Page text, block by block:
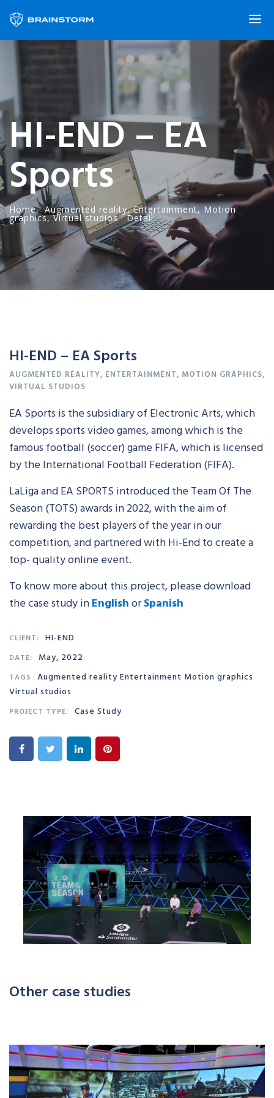
HI-END – EA
Sports
Home · Augmented reality,Entertainment,Motion
graphics,Virtual studios · Detail
HI-END – EA Sports
AUGMENTED REALITY, ENTERTAINMENT, MOTION GRAPHICS,
VIRTUAL STUDIOS
EA Sports is the subsidiary of Electronic Arts, which
develops sports video games, among which is the
famous football (soccer) game FIFA, which is licensed
by the International Football Federation (FIFA).
LaLiga and EA SPORTS introduced the Team Of The
Season (TOTS) awards in 2022, with the aim of
rewarding the best players of the year in our
competition, and partnered with Hi-End to create a
top- quality online event.
To know more about this project, please download
the case study inEnglishorSpanish
CLIENT: HI-END
DATE: May, 2022
TAGS
Augmented reality Entertainment Motion graphics
Virtual studios
PROJECT TYPE: Case Study
Other case studies